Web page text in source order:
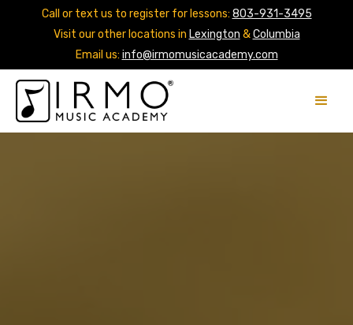
Call or text us to register for lessons: 803-931-3495
Visit our other locations in Lexington &Columbia
Email us: info@irmomusicacademy.com